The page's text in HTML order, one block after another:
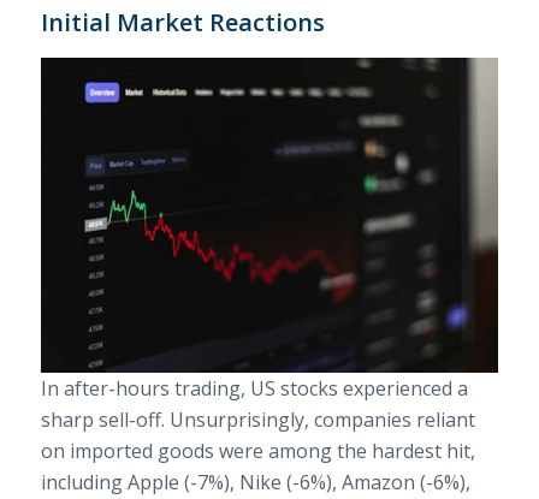
Initial Market Reactions
In after-hours trading, US stocks experienced a
sharp sell-off. Unsurprisingly, companies reliant
on imported goods were among the hardest hit,
including Apple (-7%), Nike (-6%), Amazon (-6%),